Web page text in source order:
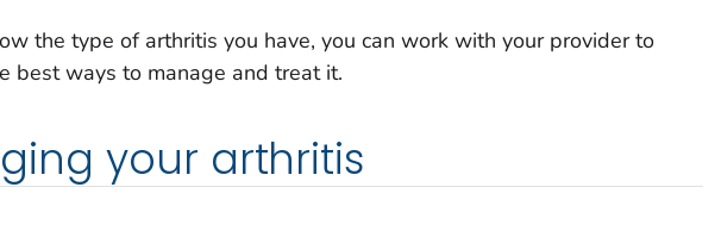
the type of arthritis you have, you can work with your provider to
best ways to manage and treat it.
your arthritis